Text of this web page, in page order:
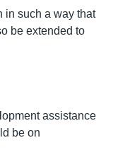
in such a way that
be extended to
assistance
be on